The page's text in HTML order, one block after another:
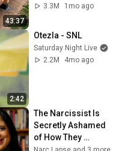
43:37
Family | Start to
@bjornbrenton
3.3M
1mo ago
2:42
Otezla - SNL
Saturday Night Live
2.2M
4mo ago
The Narcissist Is
Secretly Ashamed
of How They